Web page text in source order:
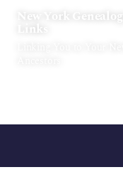
New York Genealogy